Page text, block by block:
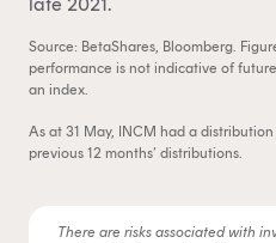
Source: BetaShares, Bloomberg.
performance is not indicative of
an index.
As at 31 May, INCM had a
previous 12 months’ distributions.
There are risks associated with